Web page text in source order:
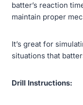
batter’s reaction
maintain proper
It’s great for
situations that
Drill Instructions: